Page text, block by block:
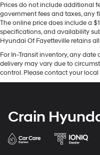
Prices do not include additional
government fees and taxes, any
The online price does include a
specifications, and availability
Hyundai Of Fayetteville retains
For In-Transit inventory, any
delivery may vary due to
control. Please contact your
Crain